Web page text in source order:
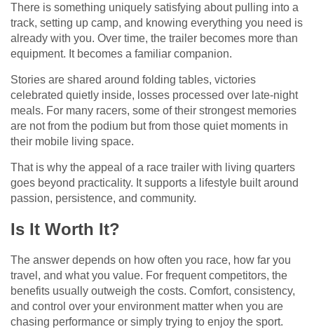
There is something uniquely satisfying about pulling into a
track, setting up camp, and knowing everything you need is
already with you. Over time, the trailer becomes more than
equipment. It becomes a familiar companion.
Stories are shared around folding tables, victories
celebrated quietly inside, losses processed over late-night
meals. For many racers, some of their strongest memories
are not from the podium but from those quiet moments in
their mobile living space.
That is why the appeal of a race trailer with living quarters
goes beyond practicality. It supports a lifestyle built around
passion, persistence, and community.
Is It Worth It?
The answer depends on how often you race, how far you
travel, and what you value. For frequent competitors, the
benefits usually outweigh the costs. Comfort, consistency,
and control over your environment matter when you are
chasing performance or simply trying to enjoy the sport.